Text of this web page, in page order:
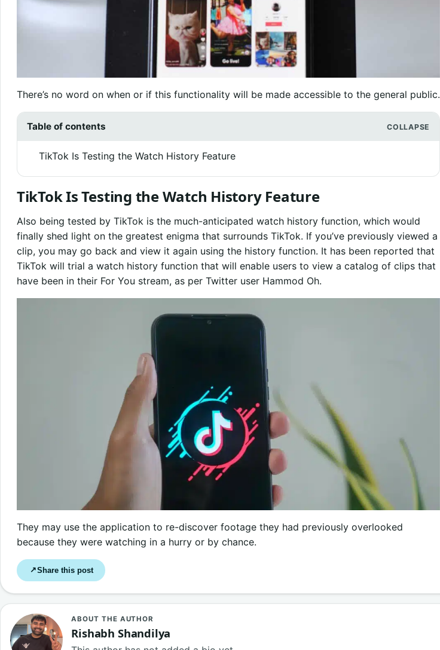
There’s no word on when or if this functionality will be made accessible to the general public.
Table of contents
TikTok Is Testing the Watch History Feature
TikTok Is Testing the Watch History Feature
Also being tested by TikTok is the much-anticipated watch history function, which would
finally shed light on the greatest enigma that surrounds TikTok. If you’ve previously viewed a
clip, you may go back and view it again using the history function. It has been reported that
TikTok will trial a watch history function that will enable users to view a catalog of clips that
have been in their For You stream, as per Twitter user Hammod Oh.
They may use the application to re-discover footage they had previously overlooked
because they were watching in a hurry or by chance.
↗Share this post
ABOUT THE AUTHOR
Rishabh Shandilya